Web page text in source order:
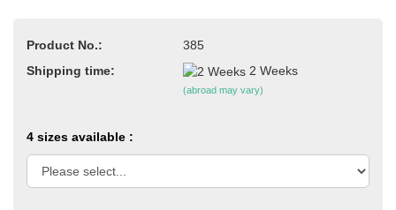
Product No.:
385
Shipping time:
2 Weeks
(abroad may vary)
4 sizes available :